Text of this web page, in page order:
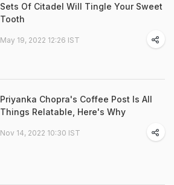
Sets Of Citadel Will Tingle Your Sweet
Tooth
May 19, 2022 12:26 IST
Priyanka Chopra's Coffee Post Is All
Things Relatable, Here's Why
Nov 14, 2022 10:30 IST